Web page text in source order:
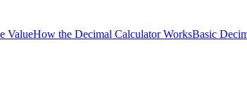
ValueHow the Decimal Calculator WorksBasic